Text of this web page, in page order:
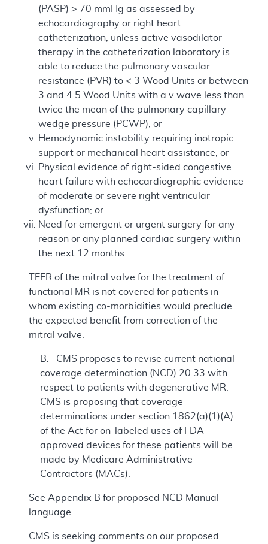
(PASP) > 70 mmHg as assessed by
echocardiography or right heart
catheterization, unless active vasodilator
therapy in the catheterization laboratory is
able to reduce the pulmonary vascular
resistance (PVR) to < 3 Wood Units or between
3 and 4.5 Wood Units with a v wave less than
twice the mean of the pulmonary capillary
wedge pressure (PCWP); or
Hemodynamic instability requiring inotropic
support or mechanical heart assistance; or
Physical evidence of right-sided congestive
heart failure with echocardiographic evidence
of moderate or severe right ventricular
dysfunction; or
Need for emergent or urgent surgery for any
reason or any planned cardiac surgery within
the next 12 months.
TEER of the mitral valve for the treatment of
functional MR is not covered for patients in
whom existing co-morbidities would preclude
the expected benefit from correction of the
mitral valve.
B. CMS proposes to revise current national
coverage determination (NCD) 20.33 with
respect to patients with degenerative MR.
CMS is proposing that coverage
determinations under section 1862(a)(1)(A)
of the Act for on-labeled uses of FDA
approved devices for these patients will be
made by Medicare Administrative
Contractors (MACs).
See Appendix B for proposed NCD Manual
language.
CMS is seeking comments on our proposed